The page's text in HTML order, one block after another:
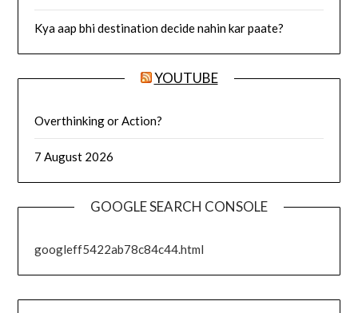
Kya aap bhi destination decide nahin kar paate?
YOUTUBE
Overthinking or Action?
7 August 2026
GOOGLE SEARCH CONSOLE
googleff5422ab78c84c44.html